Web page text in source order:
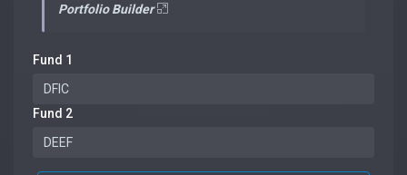
Portfolio Builder
Fund 1
Fund 2